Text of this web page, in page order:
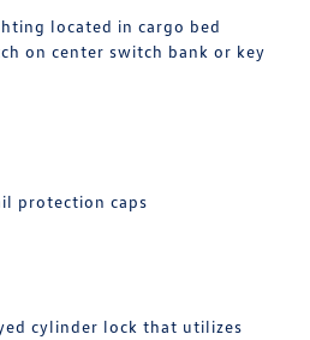
located in cargo bed
on center switch bank or key
protection caps
cylinder lock that utilizes